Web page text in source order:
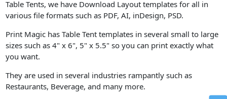
Table Tents, we have Download Layout templates for all in
various file formats such as PDF, AI, inDesign, PSD.
Print Magic has Table Tent templates in several small to large
sizes such as 4" x 6", 5" x 5.5" so you can print exactly what
you want.
They are used in several industries rampantly such as
Restaurants, Beverage, and many more.